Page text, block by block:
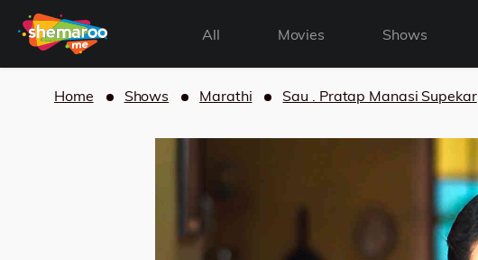
All Movies Shows
Home Shows Marathi Sau . Pratap Manasi Supekar